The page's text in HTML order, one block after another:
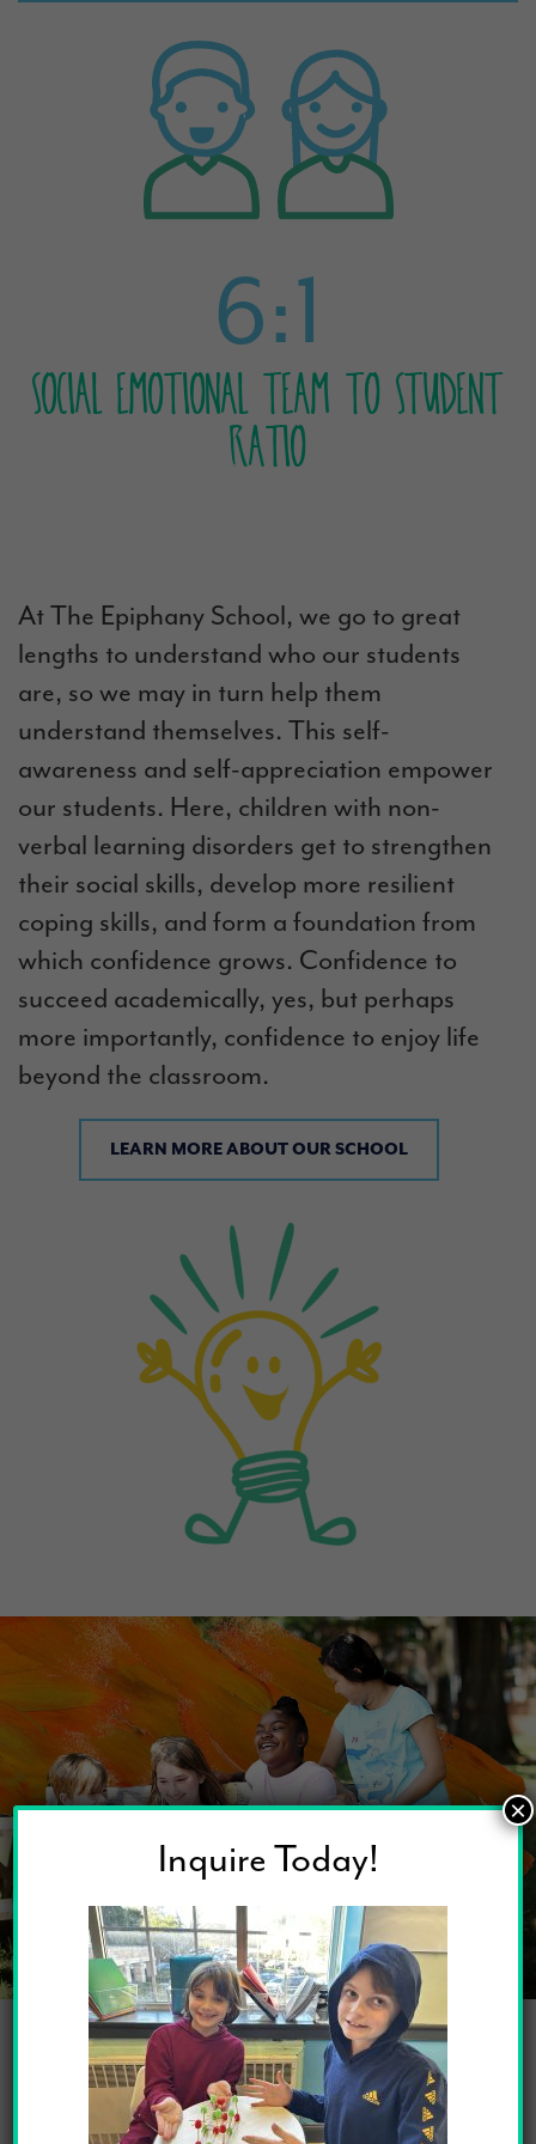
6:1
SOCIAL EMOTIONAL TEAM TO STUDENT
RATIO
At The Epiphany School, we go to great
lengths to understand who our students
are, so we may in turn help them
understand themselves. This self-
awareness and self-appreciation empower
our students. Here, children with non-
verbal learning disorders get to strengthen
their social skills, develop more resilient
coping skills, and form a foundation from
which confidence grows. Confidence to
succeed academically, yes, but perhaps
more importantly, confidence to enjoy life
beyond the classroom.
LEARN MORE ABOUT OUR SCHOOL
Social Emotional
Inquire Today!
×